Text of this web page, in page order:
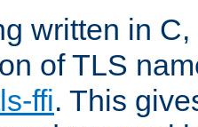
written in
of TLS
ffi. This